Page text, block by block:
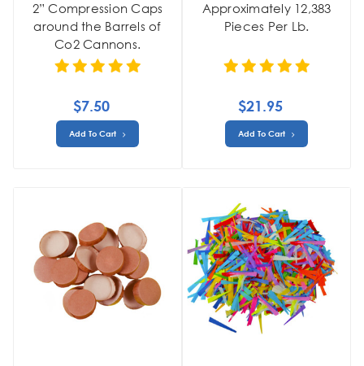
2” Compression Caps
around the Barrels of
Co2 Cannons.
$7.50
Add To Cart
Approximately 12,383
Pieces Per Lb.
$21.95
Add To Cart